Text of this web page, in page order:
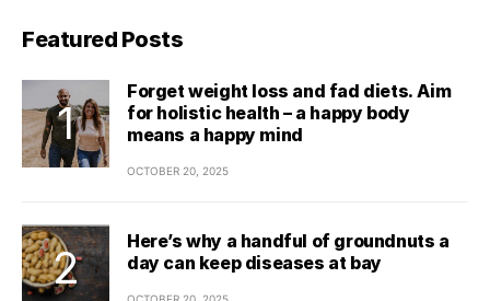
Featured Posts
Forget weight loss and fad diets. Aim
for holistic health – a happy body
means a happy mind
OCTOBER 20, 2025
Here’s why a handful of groundnuts a
day can keep diseases at bay